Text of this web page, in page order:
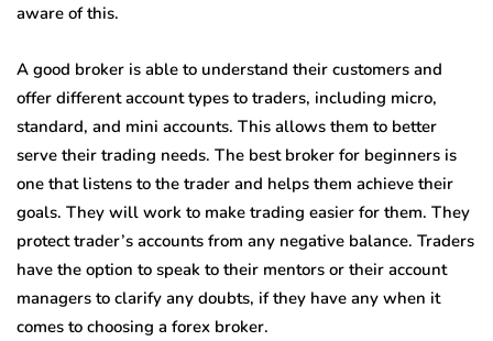
aware of this.
A good broker is able to understand their customers and
offer different account types to traders, including micro,
standard, and mini accounts. This allows them to better
serve their trading needs. The best broker for beginners is
one that listens to the trader and helps them achieve their
goals. They will work to make trading easier for them. They
protect trader’s accounts from any negative balance. Traders
have the option to speak to their mentors or their account
managers to clarify any doubts, if they have any when it
comes to choosing a forex broker.